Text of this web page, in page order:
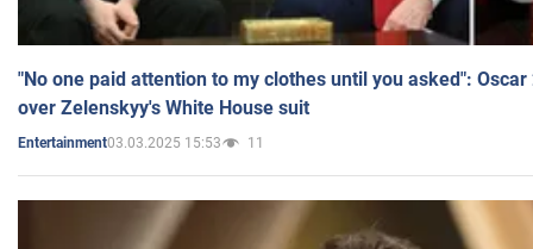
"No one paid attention to my clothes until you asked":
over Zelenskyy's White House suit
Entertainment03.03.2025 15:53 11